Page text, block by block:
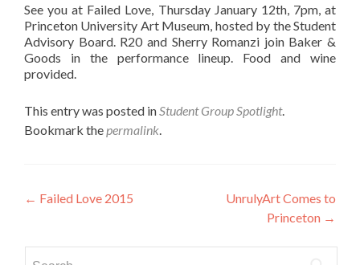
See you at Failed Love, Thursday January 12th, 7pm, at
Princeton University Art Museum, hosted by the Student
Advisory Board. R20 and Sherry Romanzi join Baker &
Goods in the performance lineup. Food and wine
provided.
This entry was posted inStudent Group Spotlight.
Bookmark thepermalink.
Post
← Failed Love 2015
UnrulyArt Comes to
Princeton →